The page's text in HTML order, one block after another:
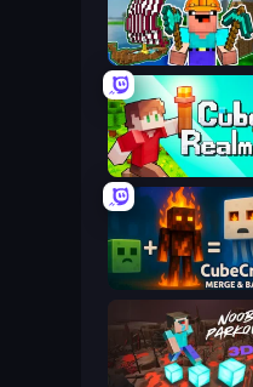
Noob: Island
CubeRealm.io